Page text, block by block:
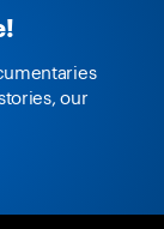
our